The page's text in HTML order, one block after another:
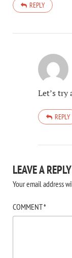
REPLY
Let’s try
REPLY
LEAVE A REPLY
Your email address
COMMENT*